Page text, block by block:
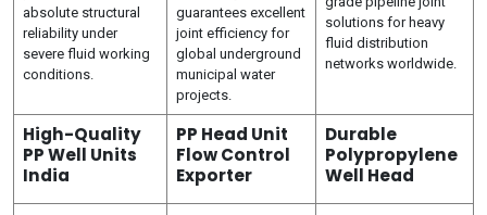
absolute structural
reliability under
severe fluid working
conditions.
guarantees excellent
joint efficiency for
global underground
municipal water
projects.
solutions for heavy
fluid distribution
networks worldwide.
High-Quality
PP Well Units
India
PP Head Unit
Flow Control
Exporter
Durable
Polypropylene
Well Head